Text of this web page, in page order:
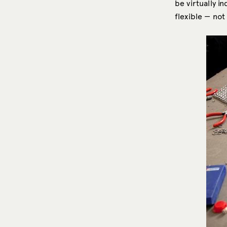
be virtually
flexible — not